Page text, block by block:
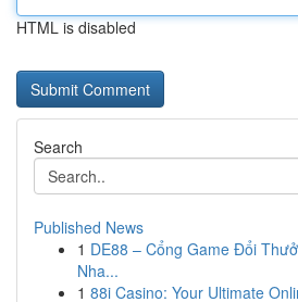
HTML is disabled
Search
Published News
1 DE88 – Cổng Game Đổi
Nha...
1 88i Casino: Your Ultimate